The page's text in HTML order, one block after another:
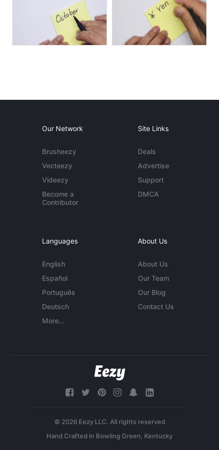
Our Network
Brusheezy
Vecteezy
Videezy
Become a
Contributor
Site Links
Deals
Advertise
Support
DMCA
Languages
English
Español
Português
Deutsch
More...
About Us
About Us
Our Team
Our Blog
Contact Us
© 2026 Eezy LLC. All rights reserved